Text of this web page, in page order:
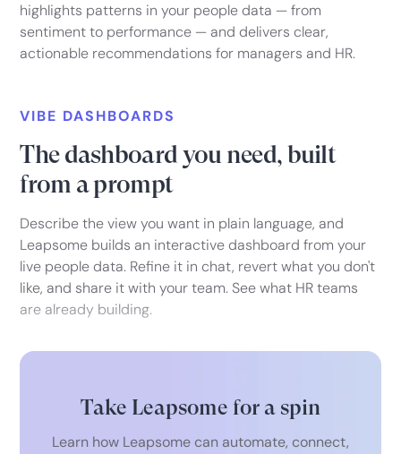
highlights patterns in your people data — from
sentiment to performance — and delivers clear,
actionable recommendations for managers and HR.
VIBE DASHBOARDS
The dashboard you need, built
from a prompt
Describe the view you want in plain language, and
Leapsome builds an interactive dashboard from your
live people data. Refine it in chat, revert what you don't
like, and share it with your team. See what HR teams
are already building.
Take Leapsome for a spin
Learn how Leapsome can automate, connect,